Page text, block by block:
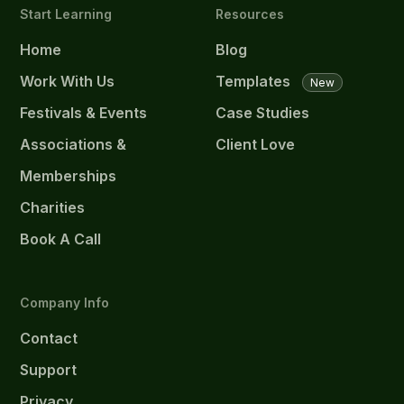
Start Learning
Home
Work With Us
Festivals & Events
Associations &
Memberships
Charities
Book A Call
Resources
Blog
Templates
New
Case Studies
Client Love
Company Info
Contact
Support